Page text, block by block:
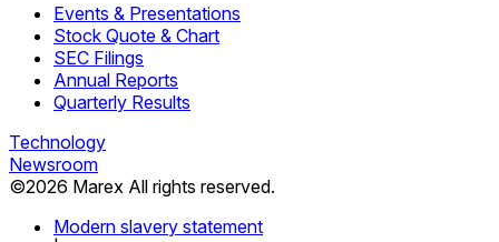
Events & Presentations
Stock Quote & Chart
SEC Filings
Annual Reports
Quarterly Results
Technology
Newsroom
©2026 Marex All rights reserved.
Modern slavery statement